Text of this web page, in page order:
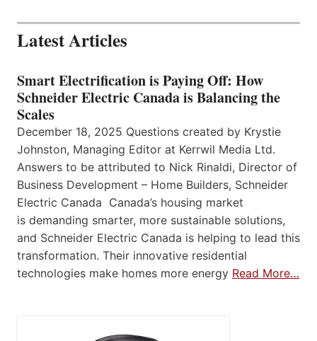
Latest Articles
Smart Electrification is Paying Off: How
Schneider Electric Canada is Balancing the
Scales
December 18, 2025 Questions created by Krystie
Johnston, Managing Editor at Kerrwil Media Ltd.
Answers to be attributed to Nick Rinaldi, Director of
Business Development – Home Builders, Schneider
Electric Canada Canada’s housing market
is demanding smarter, more sustainable solutions,
and Schneider Electric Canada is helping to lead this
transformation. Their innovative residential
technologies make homes more energy Read More…